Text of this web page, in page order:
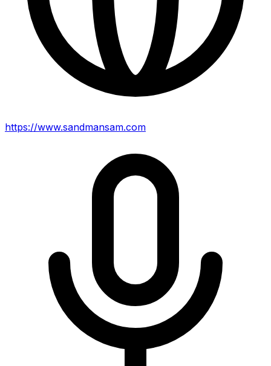
https://www.sandmansam.com